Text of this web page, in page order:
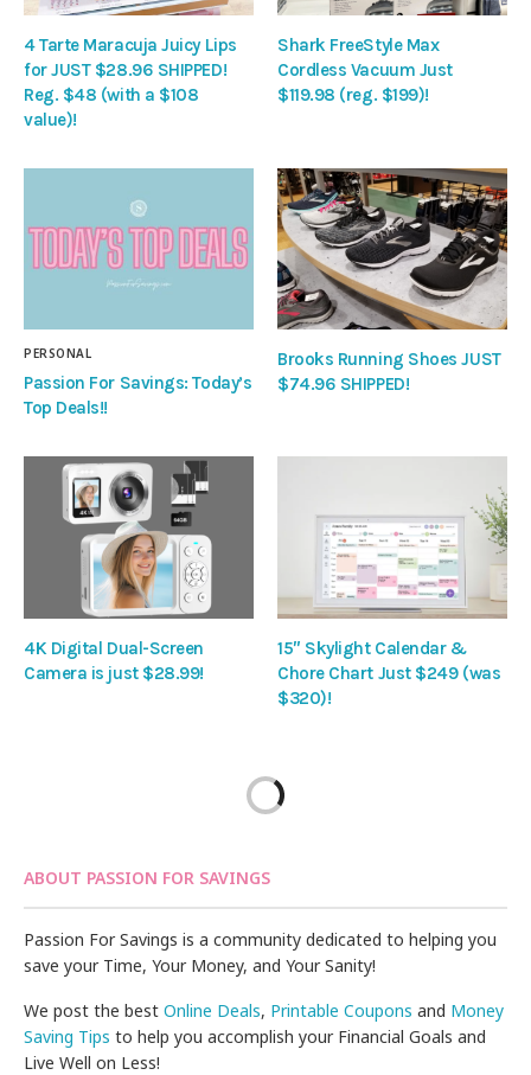
4 Tarte Maracuja Juicy Lips
for JUST $28.96 SHIPPED!
Reg. $48 (with a $108
value)!
Shark FreeStyle Max
Cordless Vacuum Just
$119.98 (reg. $199)!
PERSONAL
Passion For Savings: Today’s
Top Deals!!
Brooks Running Shoes JUST
$74.96 SHIPPED!
4K Digital Dual-Screen
Camera is just $28.99!
15″ Skylight Calendar &
Chore Chart Just $249 (was
$320)!
ABOUT PASSION FOR SAVINGS
Passion For Savings is a community dedicated to helping you
save your Time, Your Money, and Your Sanity!
We post the bestOnline Deals, Printable Coupons and Money
Saving Tips to help you accomplish your Financial Goals and
Live Well on Less!